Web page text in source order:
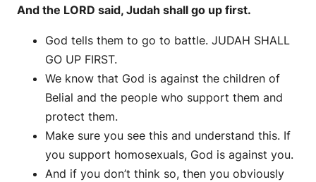
And the LORD said, Judah shall go up first.
God tells them to go to battle. JUDAH SHALL
GO UP FIRST.
We know that God is against the children of
Belial and the people who support them and
protect them.
Make sure you see this and understand this. If
you support homosexuals, God is against you.
And if you don’t think so, then you obviously